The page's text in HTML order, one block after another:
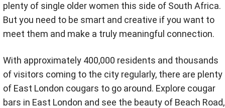
plenty of single older women this side of South Africa.
But you need to be smart and creative if you want to
meet them and make a truly meaningful connection.
With approximately 400,000 residents and thousands
of visitors coming to the city regularly, there are plenty
of East London cougars to go around. Explore cougar
bars in East London and see the beauty of Beach Road,